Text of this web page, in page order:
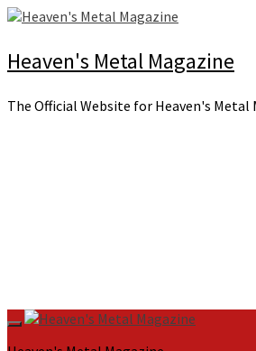
Skip
content
Heaven's Metal Magazine
The Official Website for Heaven's Metal
Primary
Menu